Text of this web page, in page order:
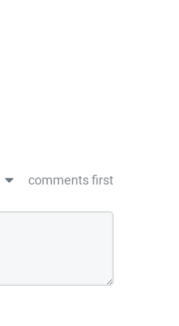
comments first